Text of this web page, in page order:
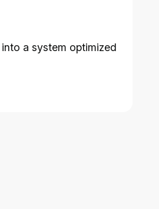
a system optimized